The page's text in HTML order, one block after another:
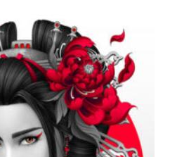
£24.99.£19.99.